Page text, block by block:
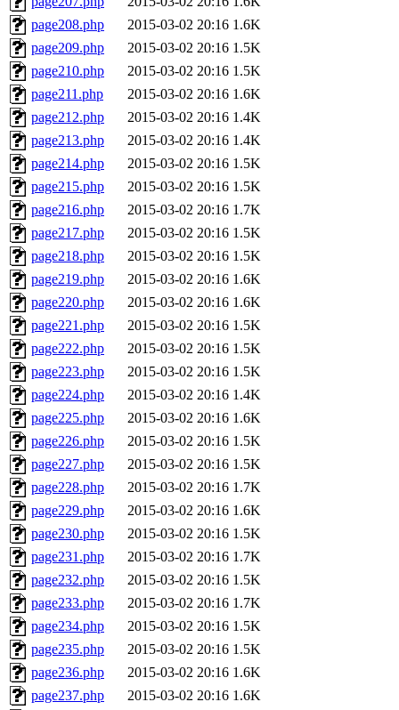
page208.php
2015-03-02 20:16 1.6K
page209.php
2015-03-02 20:16 1.5K
page210.php
2015-03-02 20:16 1.5K
page211.php
2015-03-02 20:16 1.6K
page212.php
2015-03-02 20:16 1.4K
page213.php
2015-03-02 20:16 1.4K
page214.php
2015-03-02 20:16 1.5K
page215.php
2015-03-02 20:16 1.5K
page216.php
2015-03-02 20:16 1.7K
page217.php
2015-03-02 20:16 1.5K
page218.php
2015-03-02 20:16 1.5K
page219.php
2015-03-02 20:16 1.6K
page220.php
2015-03-02 20:16 1.6K
page221.php
2015-03-02 20:16 1.5K
page222.php
2015-03-02 20:16 1.5K
page223.php
2015-03-02 20:16 1.5K
page224.php
2015-03-02 20:16 1.4K
page225.php
2015-03-02 20:16 1.6K
page226.php
2015-03-02 20:16 1.5K
page227.php
2015-03-02 20:16 1.5K
page228.php
2015-03-02 20:16 1.7K
page229.php
2015-03-02 20:16 1.6K
page230.php
2015-03-02 20:16 1.5K
page231.php
2015-03-02 20:16 1.7K
page232.php
2015-03-02 20:16 1.5K
page233.php
2015-03-02 20:16 1.7K
page234.php
2015-03-02 20:16 1.5K
page235.php
2015-03-02 20:16 1.5K
page236.php
2015-03-02 20:16 1.6K
page237.php
2015-03-02 20:16 1.6K